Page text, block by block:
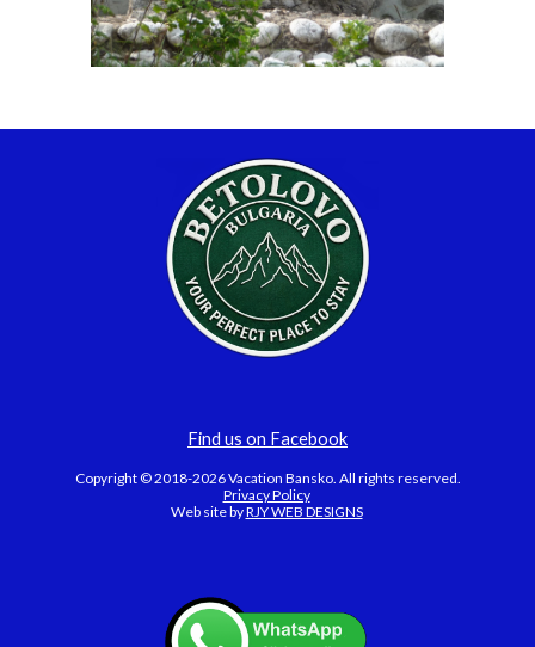
Find us on Facebook
Copyright © 2018-2026 Vacation Bansko. All rights reserved.
Privacy Policy
Web site byRJY WEB DESIGNS